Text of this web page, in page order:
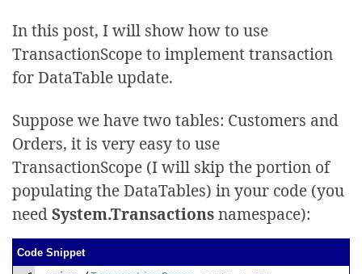
In this post, I will show how to use
TransactionScope to implement transaction
for DataTable update.
Suppose we have two tables: Customers and
Orders, it is very easy to use
TransactionScope (I will skip the portion of
populating the DataTables) in your code (you
needSystem.Transactionsnamespace):
Code Snippet